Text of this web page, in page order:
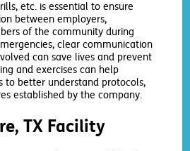
etc. is essential to ensure
between employers,
of the community during
clear communication
can save lives and prevent
and exercises can help
to better understand protocols,
established by the company.
TX Facility